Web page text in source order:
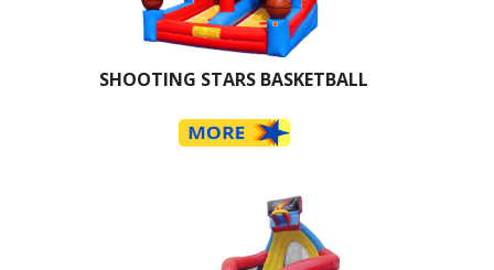
SHOOTING STARS BASKETBALL